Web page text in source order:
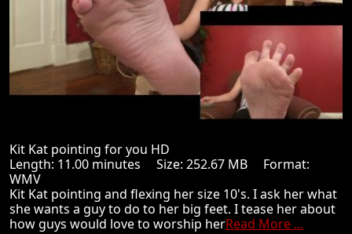
Kit Kat pointing for you HD
Length: 11.00 minutes Size: 252.67 MB Format:
WMV
Kit Kat pointing and flexing her size 10's. I ask her what
she wants a guy to do to her big feet. I tease her about
how guys would love to worship herRead More ...